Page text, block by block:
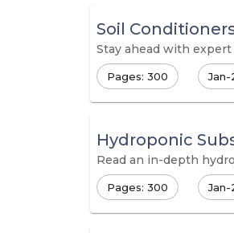
Soil
Stay ahead with
Pages: 300
Hydroponic
Read an in-depth
Pages: 300